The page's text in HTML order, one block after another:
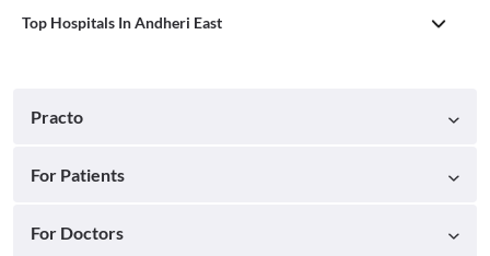
Top Hospitals In Andheri East
Practo
For Patients
For Doctors